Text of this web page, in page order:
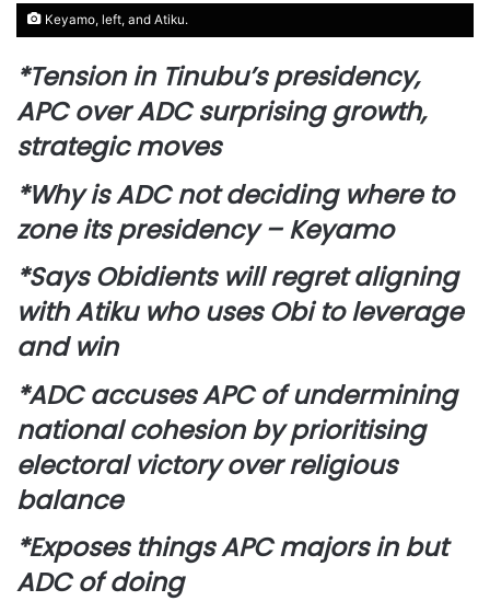
Keyamo, left, and Atiku.
*Tension in Tinubu’s presidency,
APC over ADC surprising growth,
strategic moves
*Why is ADC not deciding where to
zone its presidency – Keyamo
*Says Obidients will regret aligning
with Atiku who uses Obi to leverage
and win
*ADC accuses APC of undermining
national cohesion by prioritising
electoral victory over religious
balance
*Exposes things APC majors in but
ADC of doing